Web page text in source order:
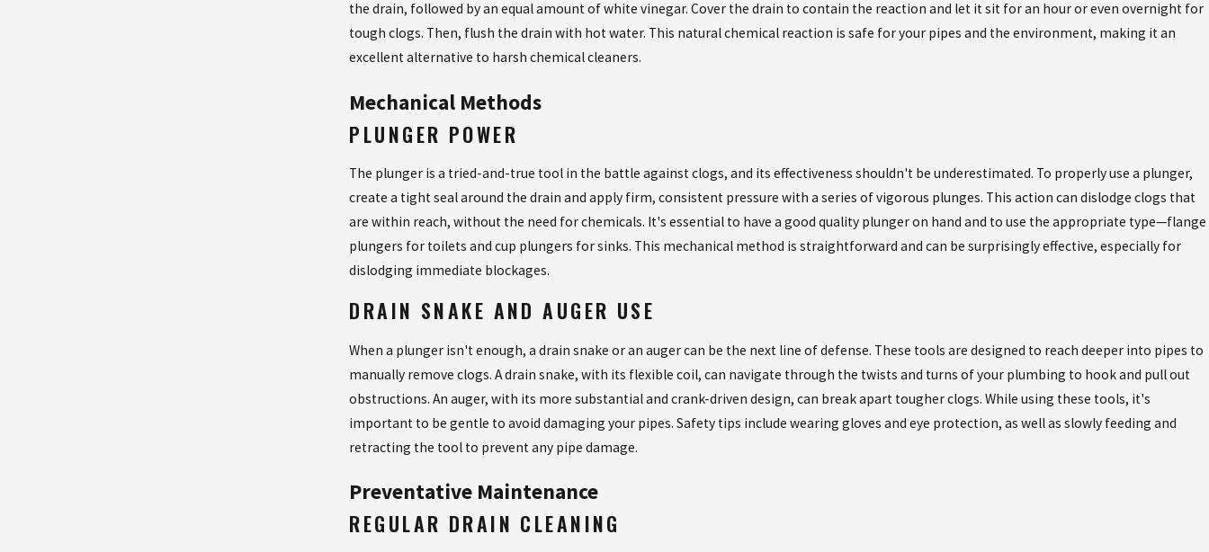
the drain, followed by an equal amount of white vinegar. Cover the drain to contain the reaction and let it sit for an hour or even overnight for
tough clogs. Then, flush the drain with hot water. This natural chemical reaction is safe for your pipes and the environment, making it an
excellent alternative to harsh chemical cleaners.
Mechanical Methods
PLUNGER POWER
The plunger is a tried-and-true tool in the battle against clogs, and its effectiveness shouldn't be underestimated. To properly use a plunger,
create a tight seal around the drain and apply firm, consistent pressure with a series of vigorous plunges. This action can dislodge clogs that
are within reach, without the need for chemicals. It's essential to have a good quality plunger on hand and to use the appropriate type—flange
plungers for toilets and cup plungers for sinks. This mechanical method is straightforward and can be surprisingly effective, especially for
dislodging immediate blockages.
DRAIN SNAKE AND AUGER USE
When a plunger isn't enough, a drain snake or an auger can be the next line of defense. These tools are designed to reach deeper into pipes to
manually remove clogs. A drain snake, with its flexible coil, can navigate through the twists and turns of your plumbing to hook and pull out
obstructions. An auger, with its more substantial and crank-driven design, can break apart tougher clogs. While using these tools, it's
important to be gentle to avoid damaging your pipes. Safety tips include wearing gloves and eye protection, as well as slowly feeding and
retracting the tool to prevent any pipe damage.
Preventative Maintenance
REGULAR DRAIN CLEANING